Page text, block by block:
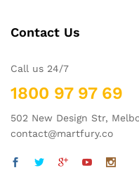
Contact Us
Call us 24/7
1800 97 97 69
502 New Design Str,
contact@martfury.co